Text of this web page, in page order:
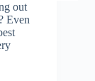
out
Even